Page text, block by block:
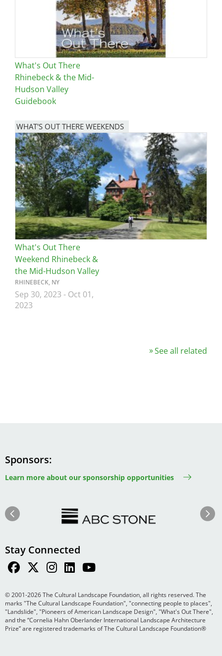
What's Out There
Rhinebeck & the Mid-
Hudson Valley
Guidebook
WHAT'S OUT THERE WEEKENDS
Image
What's Out There
Weekend Rhinebeck &
the Mid-Hudson Valley
RHINEBECK, NY
Sep 30, 2023 - Oct 01,
2023
See all related
Sponsors
Learn more about our sponsorship opportunities
Previous Next
Stay Connected
© 2001-2026 The Cultural Landscape Foundation, all rights reserved. The
marks "The Cultural Landscape Foundation", "connecting people to places",
"Landslide", "Pioneers of American Landscape Design", "What's Out There",
and the “Cornelia Hahn Oberlander International Landscape Architecture
Prize” are registered trademarks of The Cultural Landscape Foundation®